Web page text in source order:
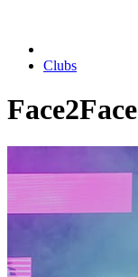
Clubs
Face2Face